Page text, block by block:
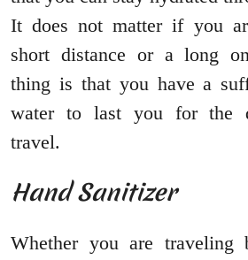
It does not matter if you
short distance or a long
thing is that you have a
water to last you for the
travel.
Hand Sanitizer
Whether you are